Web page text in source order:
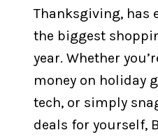
Thanksgiving, has
the biggest
year. Whether
money on holiday
tech, or simply
deals for yourself,